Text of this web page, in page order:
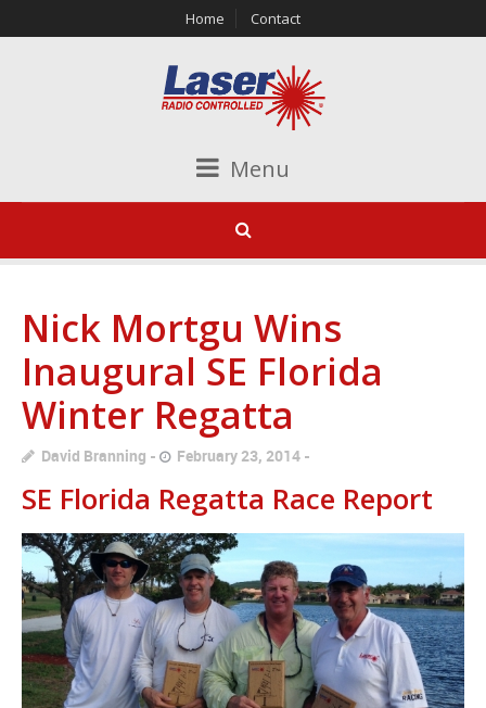
Home Contact
Menu
Nick Mortgu Wins
Inaugural SE Florida
Winter Regatta
David Branning February 23, 2014
SE Florida Regatta Race Report